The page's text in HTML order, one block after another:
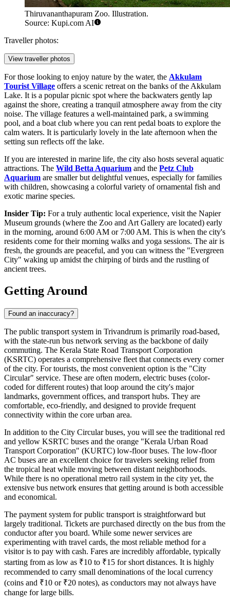
Thiruvananthapuram Zoo. Illustration.
Source: Kupi.com AI
Traveller photos:
View traveller photos
For those looking to enjoy nature by the water, the Akkulam
Tourist Village offers a scenic retreat on the banks of the Akkulam
Lake. It is a popular picnic spot where the backwaters gently lap
against the shore, creating a tranquil atmosphere away from the city
noise. The village features a well-maintained park, a swimming
pool, and a boat club where you can rent pedal boats to explore the
calm waters. It is particularly lovely in the late afternoon when the
setting sun reflects off the lake.
If you are interested in marine life, the city also hosts several aquatic
attractions. The Wild Betta Aquarium and the Petz Club
Aquarium are smaller but delightful venues, especially for families
with children, showcasing a colorful variety of ornamental fish and
exotic marine species.
Insider Tip: For a truly authentic local experience, visit the Napier
Museum grounds (where the Zoo and Art Gallery are located) early
in the morning, around 6:00 AM or 7:00 AM. This is when the city's
residents come for their morning walks and yoga sessions. The air is
fresh, the grounds are peaceful, and you can witness the "Evergreen
City" waking up amidst the chirping of birds and the rustling of
ancient trees.
Getting Around
Found an inaccuracy?
The public transport system in Trivandrum is primarily road-based,
with the state-run bus network serving as the backbone of daily
commuting. The Kerala State Road Transport Corporation
(KSRTC) operates a comprehensive fleet that connects every corner
of the city. For tourists, the most convenient option is the "City
Circular" service. These are often modern, electric buses (color-
coded for different routes) that loop around the city's major
landmarks, government offices, and transport hubs. They are
comfortable, eco-friendly, and designed to provide frequent
connectivity within the core urban area.
In addition to the City Circular buses, you will see the traditional red
and yellow KSRTC buses and the orange "Kerala Urban Road
Transport Corporation" (KURTC) low-floor buses. The low-floor
AC buses are an excellent choice for travelers seeking relief from
the tropical heat while moving between distant neighborhoods.
While there is no operational metro rail system in the city yet, the
extensive bus network ensures that getting around is both accessible
and economical.
The payment system for public transport is straightforward but
largely traditional. Tickets are purchased directly on the bus from the
conductor after you board. While some newer services are
experimenting with travel cards, the most reliable method for a
visitor is to pay with cash. Fares are incredibly affordable, typically
starting from as low as ₹10 to ₹15 for short distances. It is highly
recommended to carry small denominations of the local currency
(coins and ₹10 or ₹20 notes), as conductors may not always have
change for large bills.